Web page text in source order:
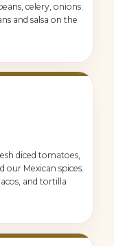
celery, onions.
and salsa on the
diced tomatoes,
our Mexican spices.
and tortilla